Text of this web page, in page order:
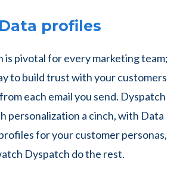
Data profiles
is pivotal for every marketing team;
to build trust with your customers
each email you send. Dyspatch
personalization a cinch, with Data
for your customer personas,
Dyspatch do the rest.